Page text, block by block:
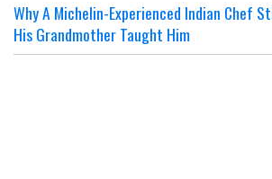
Why A Michelin-Experienced Indian Chef
His Grandmother Taught Him